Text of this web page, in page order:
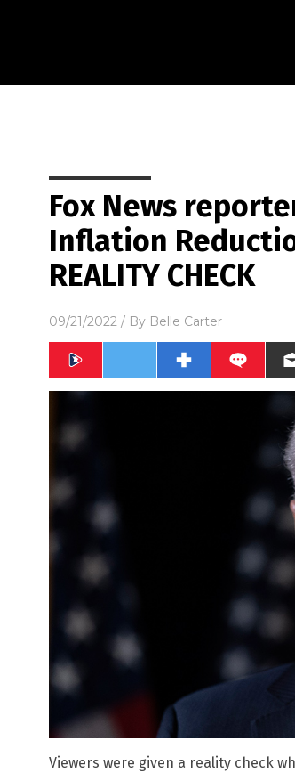
Fox News
Inflation
REALITY CHECK
09/21/2022 / By Belle Carter
Viewers were given a reality check